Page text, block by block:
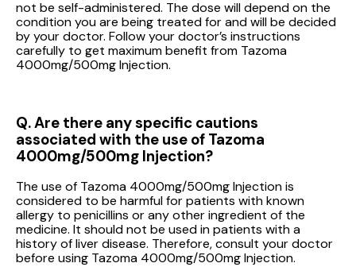
not be self-administered. The dose will depend on the
condition you are being treated for and will be decided
by your doctor. Follow your doctor’s instructions
carefully to get maximum benefit from Tazoma
4000mg/500mg Injection.
Q. Are there any specific cautions
associated with the use of Tazoma
4000mg/500mg Injection?
The use of Tazoma 4000mg/500mg Injection is
considered to be harmful for patients with known
allergy to penicillins or any other ingredient of the
medicine. It should not be used in patients with a
history of liver disease. Therefore, consult your doctor
before using Tazoma 4000mg/500mg Injection.